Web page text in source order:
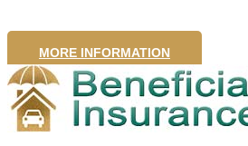
MORE INFORMATION